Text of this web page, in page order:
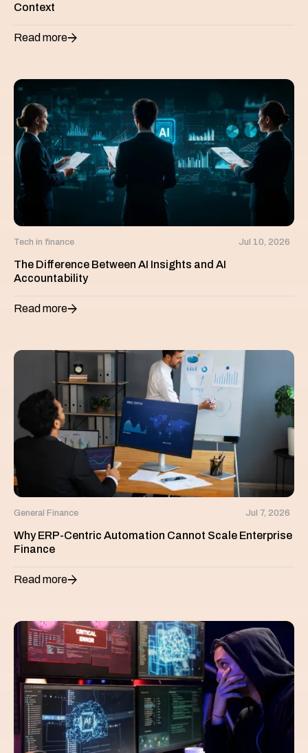
Context
Read more
Tech in finance Jul 10, 2026
The Difference Between AI Insights and AI
Accountability
Read more
General Finance Jul 7, 2026
Why ERP-Centric Automation Cannot Scale Enterprise
Finance
Read more